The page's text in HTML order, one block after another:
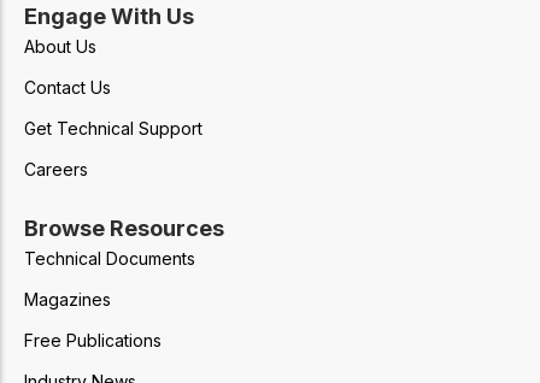
Engage With Us
About Us
Contact Us
Get Technical Support
Careers
Browse Resources
Technical Documents
Magazines
Free Publications